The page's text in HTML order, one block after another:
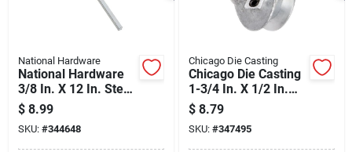
National Hardware
National Hardware
3/8 In. X 12 In. Steel
Key Stock
$ 8.99
SKU: #344648
Chicago Die Casting
Chicago Die Casting
1-3/4 In. X 1/2 In.
Single Groove Pulley
$ 8.79
SKU: #347495